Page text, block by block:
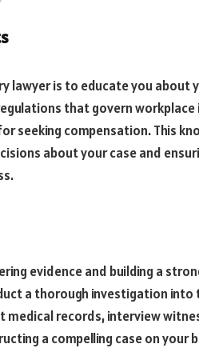
lawyer is to educate you about
that govern
seeking compensation. This
about your case and
evidence and building a
a thorough investigation into
medical records, interview
a compelling case on your